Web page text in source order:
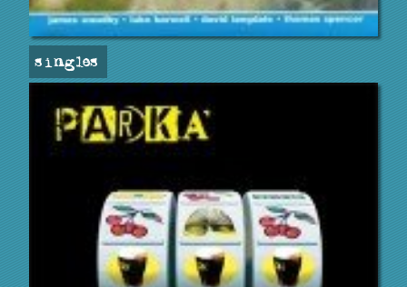
singles